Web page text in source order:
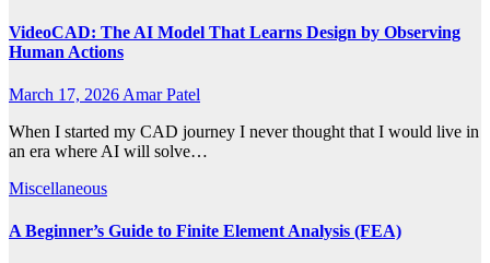
VideoCAD: The AI Model That Learns Design by Observing
Human Actions
March 17, 2026 Amar Patel
When I started my CAD journey I never thought that I would live in
an era where AI will solve…
Miscellaneous
A Beginner’s Guide to Finite Element Analysis (FEA)